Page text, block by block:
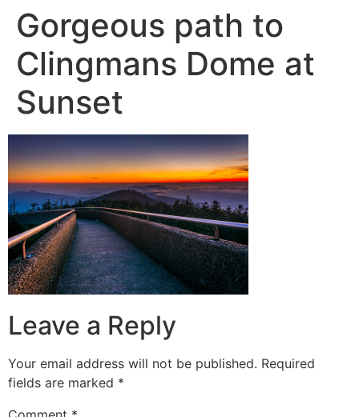
Gorgeous path to
Clingmans Dome at
Sunset
Leave a Reply
Your email address will not be published. Required
fields are marked *